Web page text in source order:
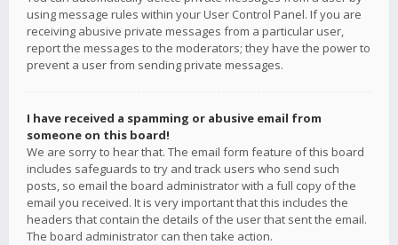
using message rules within your User Control Panel. If you are
receiving abusive private messages from a particular user,
report the messages to the moderators; they have the power to
prevent a user from sending private messages.
I have received a spamming or abusive email from
someone on this board!
We are sorry to hear that. The email form feature of this board
includes safeguards to try and track users who send such
posts, so email the board administrator with a full copy of the
email you received. It is very important that this includes the
headers that contain the details of the user that sent the email.
The board administrator can then take action.